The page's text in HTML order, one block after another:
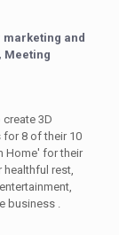
and
Meeting
3D
for 8 of their 10
Home' for their
rest,
business .